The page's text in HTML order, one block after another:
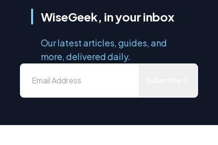
WiseGeek, in your inbox
Our latest articles, guides, and
more, delivered daily.